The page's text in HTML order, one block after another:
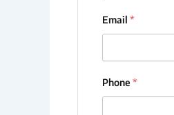
Email *
Phone *